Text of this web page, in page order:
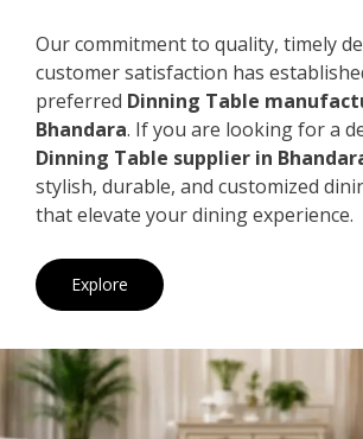
Our commitment to quality, timely
customer satisfaction has
preferred Dinning Table
Bhandara. If you are looking for a
Dinning Table supplier in
stylish, durable, and customized
that elevate your dining experience.
Explore